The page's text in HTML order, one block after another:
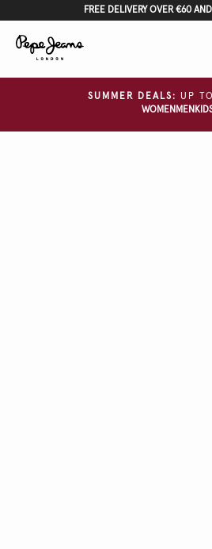
FREE DELIVERY OVER €60
SUMMER DEALS:
UP
WOMEN MEN